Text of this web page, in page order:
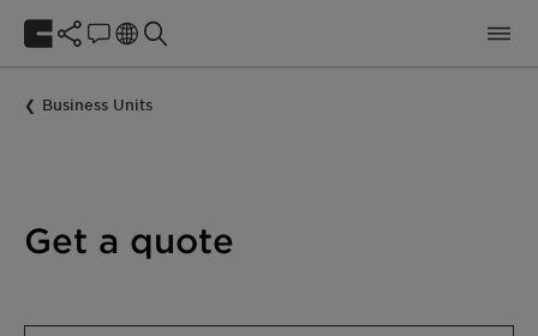
Business Units
Get a quote